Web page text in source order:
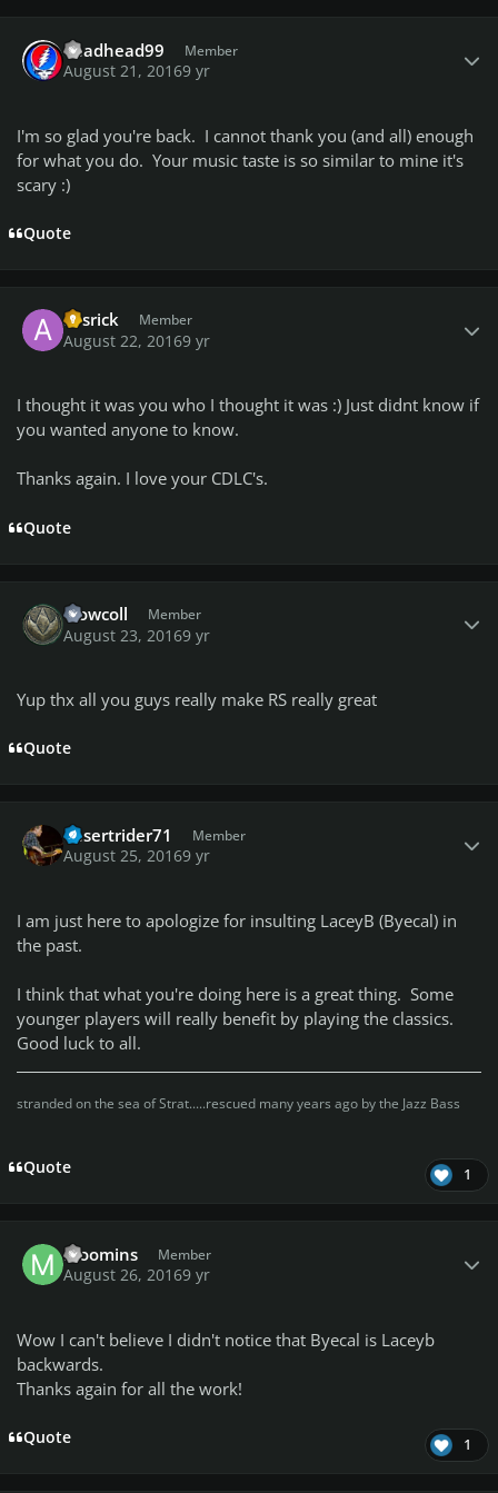
deadhead99 Member
August 21, 20169 yr
I'm so glad you're back. I cannot thank you (and all) enough
for what you do. Your music taste is so similar to mine it's
scary :)
Quote
avsrick Member
August 22, 20169 yr
I thought it was you who I thought it was :) Just didnt know if
you wanted anyone to know.
Thanks again. I love your CDLC's.
Quote
crowcoll Member
August 23, 20169 yr
Yup thx all you guys really make RS really great
Quote
desertrider71 Member
August 25, 20169 yr
I am just here to apologize for insulting LaceyB (Byecal) in
the past.
I think that what you're doing here is a great thing. Some
younger players will really benefit by playing the classics.
Good luck to all.
stranded on the sea of Strat.....rescued many years ago by the Jazz Bass
Quote 1
Moomins Member
August 26, 20169 yr
Wow I can't believe I didn't notice that Byecal is Laceyb
backwards.
Thanks again for all the work!
Quote 1